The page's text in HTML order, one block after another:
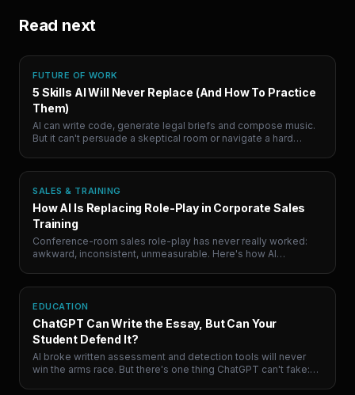
Read next
FUTURE OF WORK
5 Skills AI Will Never Replace (And How To Practice
Them)
AI can write code, generate legal briefs and compose music.
But it can't persuade a skeptical room or navigate a hard
SALES & TRAINING
How AI Is Replacing Role-Play in Corporate Sales
Training
Conference-room sales role-play has never really worked:
awkward, inconsistent, unmeasurable. Here's how AI
EDUCATION
ChatGPT Can Write the Essay, But Can Your
Student Defend It?
AI broke written assessment and detection tools will never
win the arms race. But there's one thing ChatGPT can't fake: